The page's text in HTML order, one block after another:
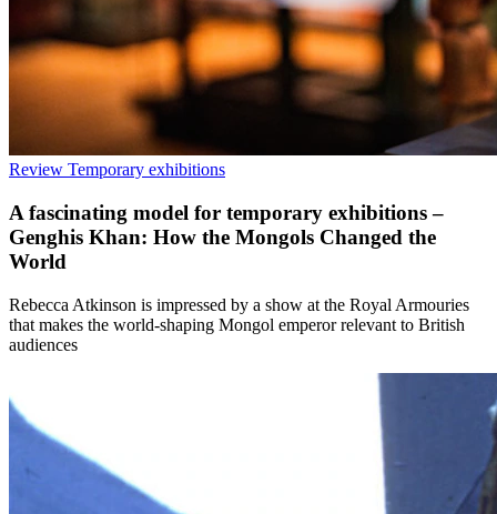
Review Temporary exhibitions
A fascinating model for temporary exhibitions –
Genghis Khan: How the Mongols Changed the
World
Rebecca Atkinson is impressed by a show at the Royal Armouries
that makes the world-shaping Mongol emperor relevant to British
audiences